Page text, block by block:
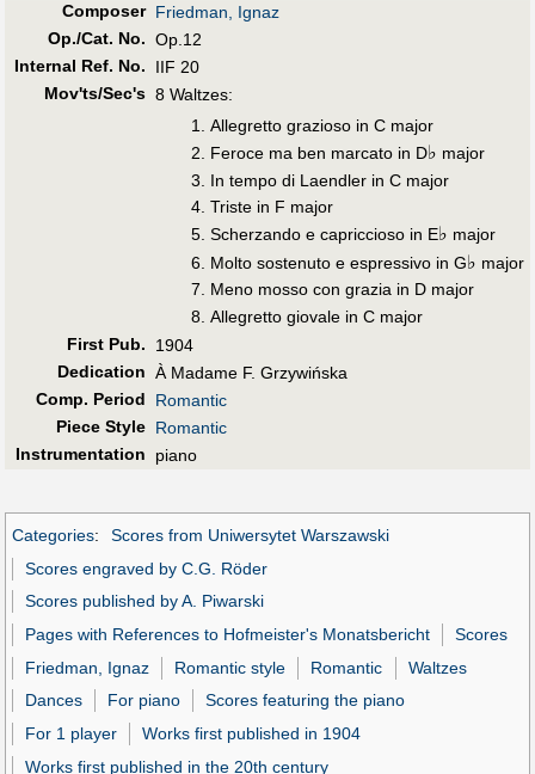
Composer Friedman, Ignaz
Op./Cat. No. Op.12
Internal Ref. No.
IIF 20
Mov'ts/Sec's 8 Waltzes:
Allegretto grazioso in C major
Feroce ma ben marcato in D♭ major
In tempo di Laendler in C major
Triste in F major
Scherzando e capriccioso in E♭ major
Molto sostenuto e espressivo in G♭ major
Meno mosso con grazia in D major
Allegretto giovale in C major
First Pub.
1904
Dedication À Madame F. Grzywińska
Comp. Period
Romantic
Piece Style Romantic
Instrumentation
piano
Categories:
Scores from Uniwersytet Warszawski
Scores engraved by C.G. Röder
Scores published by A. Piwarski
Pages with References to Hofmeister's Monatsbericht
Scores
Friedman, Ignaz
Romantic style Romantic
Waltzes
Dances
For piano
Scores featuring the piano
For 1 player
Works first published in 1904
Works first published in the 20th century